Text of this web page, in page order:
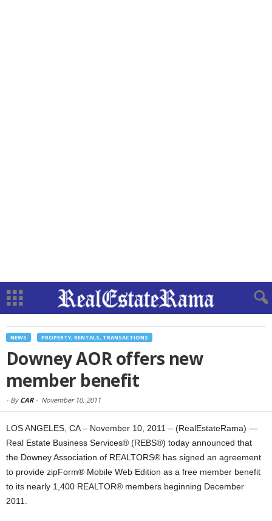
NEWS PROPERTY, RENTALS, TRANSACTIONS
Downey AOR offers new
member benefit
- By CAR- November 10, 2011
LOS ANGELES, CA – November 10, 2011 – (RealEstateRama) —
Real Estate Business Services® (REBS®) today announced that
the Downey Association of REALTORS® has signed an agreement
to provide zipForm® Mobile Web Edition as a free member benefit
to its nearly 1,400 REALTOR® members beginning December
2011.